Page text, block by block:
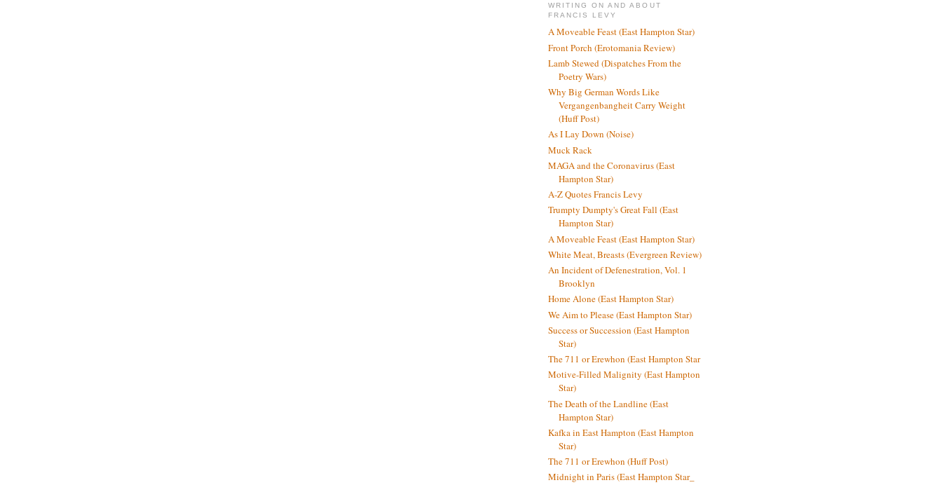
WRITING ON AND ABOUT
FRANCIS LEVY
A Moveable Feast (East Hampton Star)
Front Porch (Erotomania Review)
Lamb Stewed (Dispatches From the
Poetry Wars)
Why Big German Words Like
Vergangenbangheit Carry Weight
(Huff Post)
As I Lay Down (Noise)
Muck Rack
MAGA and the Coronavirus (East
Hampton Star)
A-Z Quotes Francis Levy
Trumpty Dumpty's Great Fall (East
Hampton Star)
A Moveable Feast (East Hampton Star)
White Meat, Breasts (Evergreen Review)
An Incident of Defenestration, Vol. 1
Brooklyn
Home Alone (East Hampton Star)
We Aim to Please (East Hampton Star)
Success or Succession (East Hampton
Star)
The 711 or Erewhon (East Hampton Star
Motive-Filled Malignity (East Hampton
Star)
The Death of the Landline (East
Hampton Star)
Kafka in East Hampton (East Hampton
Star)
The 711 or Erewhon (Huff Post)
Midnight in Paris (East Hampton Star_